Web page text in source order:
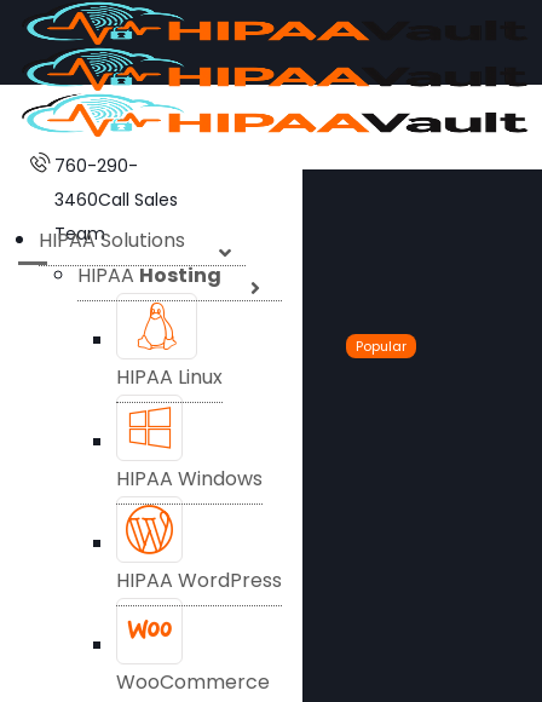
760-290-
3460Call Sales
Team
HIPAA Solutions
HIPAAHosting
HIPAA Linux
Popular
HIPAA Windows
HIPAA WordPress
WooCommerce